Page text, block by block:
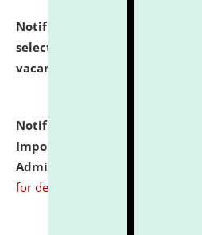
Notification dated: July 31,
selected for admission to
vacant seats.
Notification dated: July 31,
Important Instructions for
Admission Test to be held on
for details